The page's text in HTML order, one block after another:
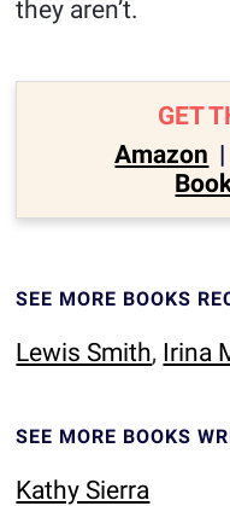
they aren’t.
GET
Amazon |
SEE MORE BOOKS
Lewis Smith, Irina
SEE MORE BOOKS
Kathy Sierra